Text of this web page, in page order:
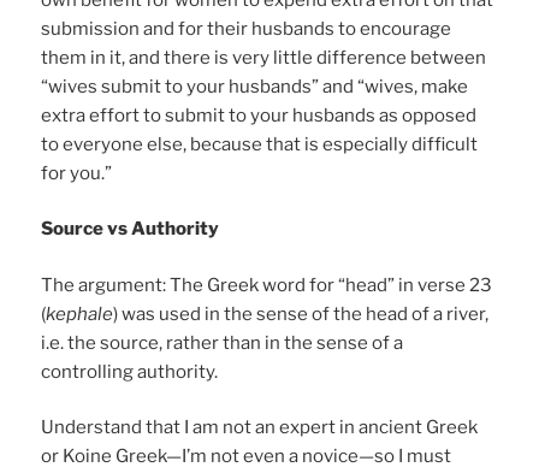
submission and for their husbands to encourage
them in it, and there is very little difference between
“wives submit to your husbands” and “wives, make
extra effort to submit to your husbands as opposed
to everyone else, because that is especially difficult
for you.”
Source vs Authority
The argument: The Greek word for “head” in verse 23
(kephale) was used in the sense of the head of a river,
i.e. the source, rather than in the sense of a
controlling authority.
Understand that I am not an expert in ancient Greek
or Koine Greek—I’m not even a novice—so I must